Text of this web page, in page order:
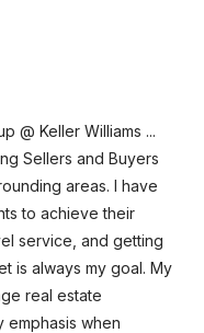
@ Keller Williams ...
Sellers and Buyers
areas. I have
to achieve their
service, and getting
is always my goal. My
real estate
emphasis when